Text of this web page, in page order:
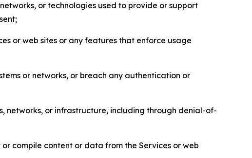
or technologies used to provide or support
or web sites or any features that enforce usage
or networks, or breach any authentication or
networks, or infrastructure, including through denial-of-
compile content or data from the Services or web